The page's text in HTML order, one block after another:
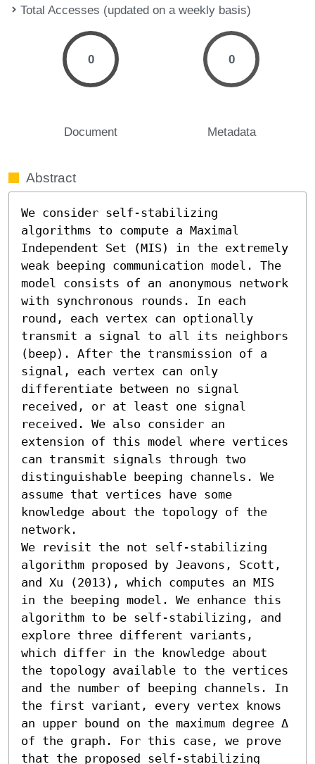
Total Accesses (updated on a weekly basis)
0
Document
0
Metadata
Abstract
We consider self-stabilizing
algorithms to compute a Maximal
Independent Set (MIS) in the extremely
weak beeping communication model. The
model consists of an anonymous network
with synchronous rounds. In each
round, each vertex can optionally
transmit a signal to all its neighbors
(beep). After the transmission of a
signal, each vertex can only
differentiate between no signal
received, or at least one signal
received. We also consider an
extension of this model where vertices
can transmit signals through two
distinguishable beeping channels. We
assume that vertices have some
knowledge about the topology of the
network.
We revisit the not self-stabilizing
algorithm proposed by Jeavons, Scott,
and Xu (2013), which computes an MIS
in the beeping model. We enhance this
algorithm to be self-stabilizing, and
explore three different variants,
which differ in the knowledge about
the topology available to the vertices
and the number of beeping channels. In
the first variant, every vertex knows
an upper bound on the maximum degree Δ
of the graph. For this case, we prove
that the proposed self-stabilizing